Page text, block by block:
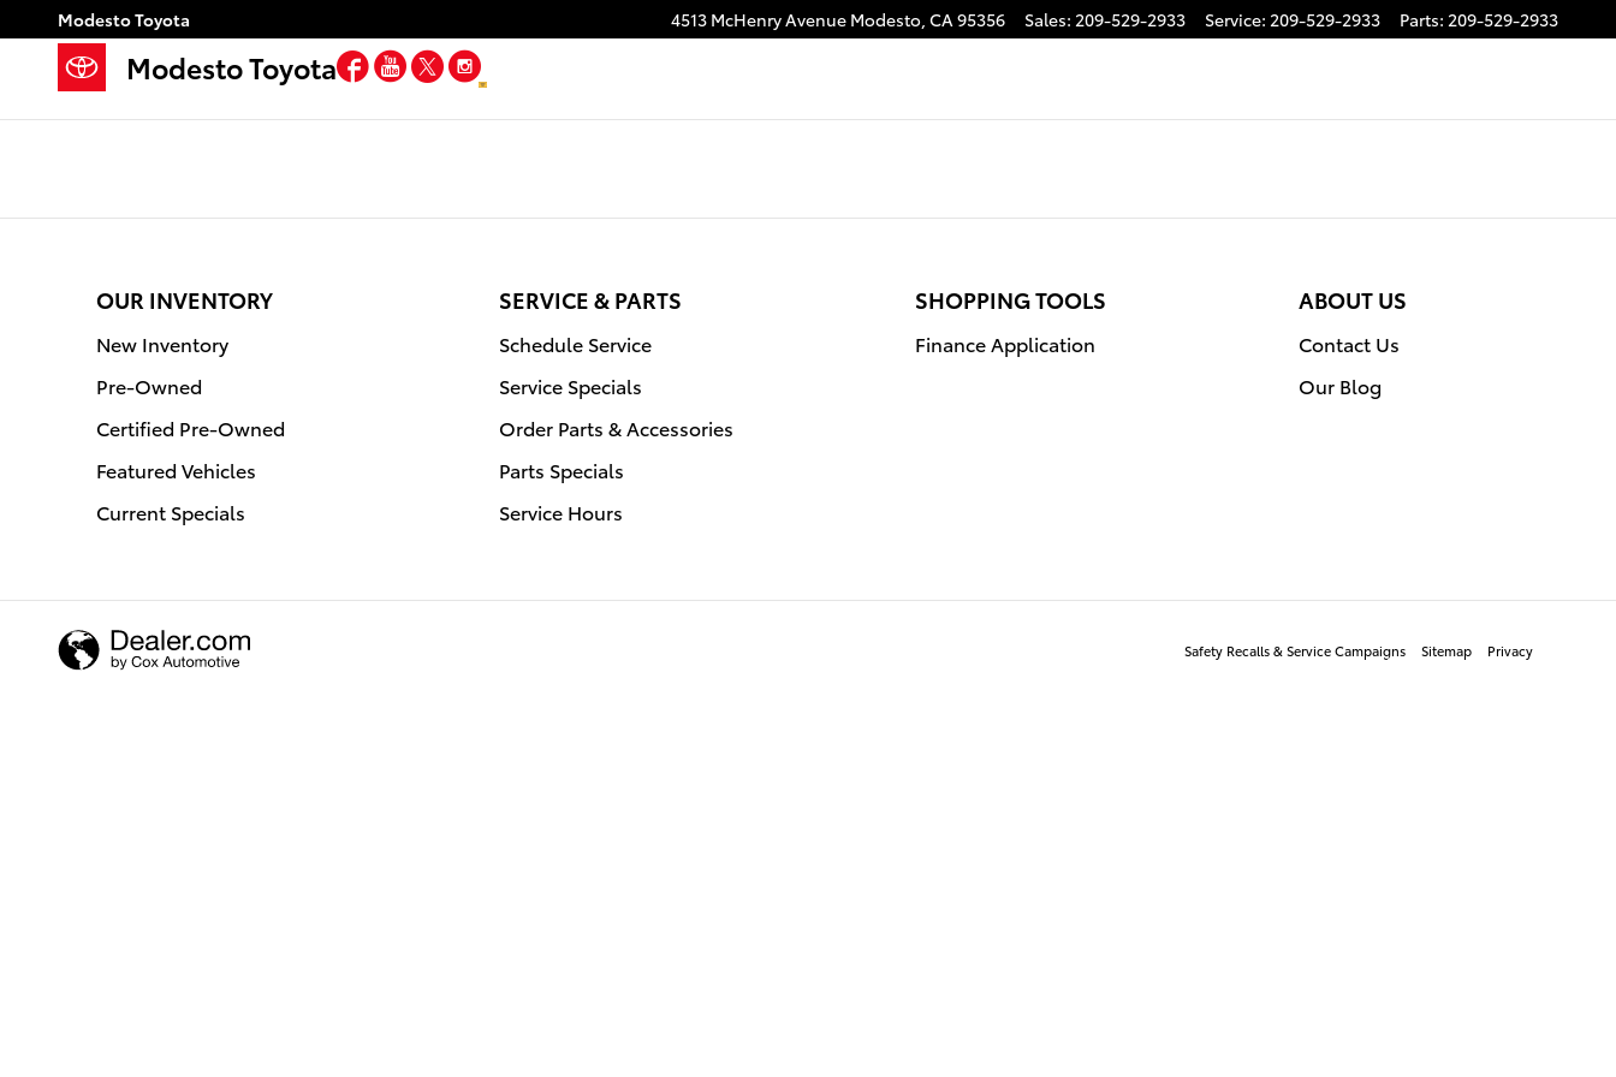
Skip to main content
Modesto Toyota
Modesto Toyota 4513 McHenry Avenue Modesto, CA95356 Sales: 209-529-2933 Service: 209-529-2933 Parts: 209-529-2933
Modesto Toyota Facebook
YouTube
Twitter
OUR INVENTORY
New Inventory
Pre-Owned
Certified Pre-Owned
Featured Vehicles
Current Specials
SERVICE & PARTS
Schedule Service
Service Specials
Order Parts & Accessories
Parts Specials
Service Hours
SHOPPING TOOLS
Finance Application
ABOUT US
Contact Us
Our Blog
Safety Recalls & Service Campaigns Sitemap Privacy